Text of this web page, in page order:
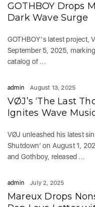
GOTHBOY Drops
Dark Wave Surge
GOTHBOY‘s latest project,
September 5, 2025,
catalog of ...
admin August 13, 2025
VØJ’s ‘The Last
Ignites Wave
VØJ unleashed his latest
Shutdown’ on August 1,
and Gothboy, released ...
admin July 2, 2025
Mareux Drops